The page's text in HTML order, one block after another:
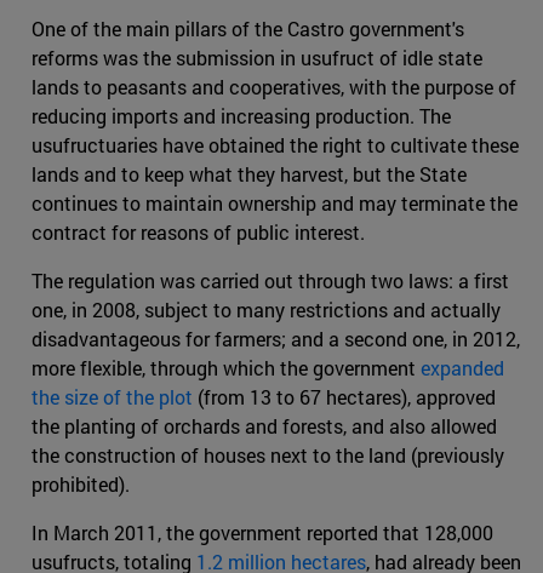
One of the main pillars of the Castro government's
reforms was the submission in usufruct of idle state
lands to peasants and cooperatives, with the purpose of
reducing imports and increasing production. The
usufructuaries have obtained the right to cultivate these
lands and to keep what they harvest, but the State
continues to maintain ownership and may terminate the
contract for reasons of public interest.
The regulation was carried out through two laws: a first
one, in 2008, subject to many restrictions and actually
disadvantageous for farmers; and a second one, in 2012,
more flexible, through which the government expanded
the size of the plot (from 13 to 67 hectares), approved
the planting of orchards and forests, and also allowed
the construction of houses next to the land (previously
prohibited).
In March 2011, the government reported that 128,000
usufructs, totaling 1.2 million hectares, had already been